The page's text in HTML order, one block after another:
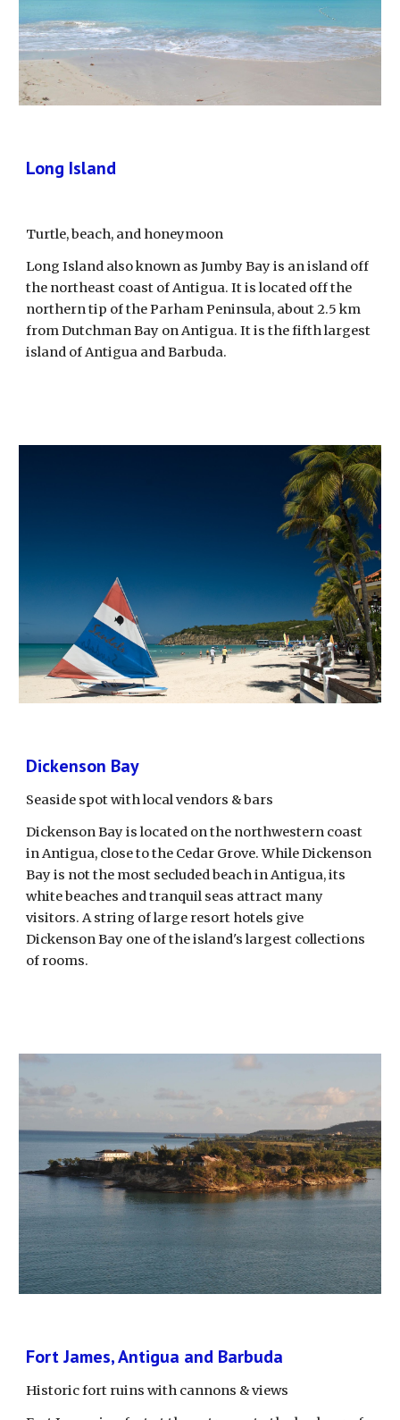
Long Island
Turtle, beach, and honeymoon
Long Island also known as Jumby Bay is an island off
the northeast coast of Antigua. It is located off the
northern tip of the Parham Peninsula, about 2.5 km
from Dutchman Bay on Antigua. It is the fifth largest
island of Antigua and Barbuda.
Dickenson Bay
Seaside spot with local vendors & bars
Dickenson Bay is located on the northwestern coast
in Antigua, close to the Cedar Grove. While Dickenson
Bay is not the most secluded beach in Antigua, its
white beaches and tranquil seas attract many
visitors. A string of large resort hotels give
Dickenson Bay one of the island's largest collections
of rooms.
Fort James, Antigua and Barbuda
Historic fort ruins with cannons & views